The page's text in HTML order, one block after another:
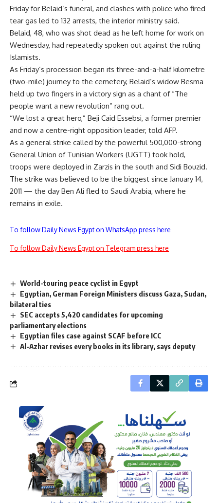
Friday for Belaid’s funeral, and clashes with police who fired
tear gas led to 132 arrests, the interior ministry said.
Belaid, 48, who was shot dead as he left home for work on
Wednesday, had repeatedly spoken out against the ruling
Islamists.
As Friday’s procession began its three-and-a-half kilometre
(two-mile) journey to the cemetery, Belaid’s widow Besma
held up two fingers in a victory sign as a chant of “The
people want a new revolution” rang out.
“We lost a great hero,” Beji Caid Essebsi, a former premier
and now a centre-right opposition leader, told AFP.
As a general strike called by the powerful 500,000-strong
General Union of Tunisian Workers (UGTT) took hold,
troops were deployed in Zarzis in the south and Sidi Bouzid.
The strike was believed to be the biggest since January 14,
2011 — the day Ben Ali fled to Saudi Arabia, where he
remains in exile.
To follow Daily News Egypt on WhatsApp press here
To follow Daily News Egypt on Telegram press here
World-touring peace cyclist in Egypt
Egyptian, German Foreign Ministers discuss Gaza, Sudan,
bilateral ties
SEC accepts 5,420 candidates for upcoming
parliamentary elections
Egyptian files case against SCAF before ICC
Al-Azhar revises every books in its library, says deputy